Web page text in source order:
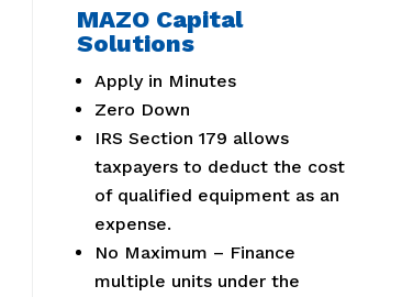
MAZO Capital
Solutions
Apply in Minutes
Zero Down
IRS Section 179 allows
taxpayers to deduct the cost
of qualified equipment as an
expense.
No Maximum – Finance
multiple units under the